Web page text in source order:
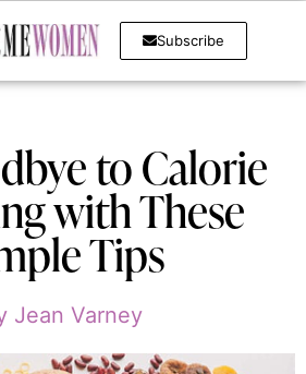
Subscribe
to Calorie
with These
Tips
Jean Varney